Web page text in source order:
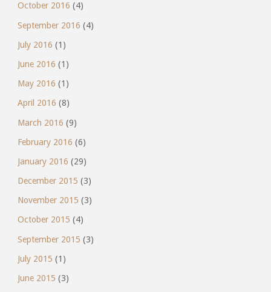
October 2016 (4)
September 2016 (4)
July 2016 (1)
June 2016 (1)
May 2016 (1)
April 2016 (8)
March 2016 (9)
February 2016 (6)
January 2016 (29)
December 2015 (3)
November 2015 (3)
October 2015 (4)
September 2015 (3)
July 2015 (1)
June 2015 (3)